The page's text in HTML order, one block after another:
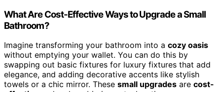
What Are Cost-Effective Ways to Upgrade a Small
Bathroom?
Imagine transforming your bathroom into a cozy oasis
without emptying your wallet. You can do this by
swapping out basic fixtures for luxury fixtures that add
elegance, and adding decorative accents like stylish
towels or a chic mirror. These small upgrades are cost-